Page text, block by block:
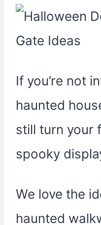
If you’re not
haunted
still turn your
spooky
We love the
haunted